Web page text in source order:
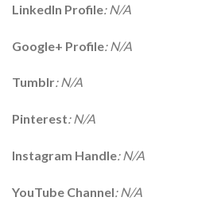
LinkedIn Profile: N/A
Google+ Profile: N/A
Tumblr: N/A
Pinterest: N/A
Instagram Handle: N/A
YouTube Channel: N/A